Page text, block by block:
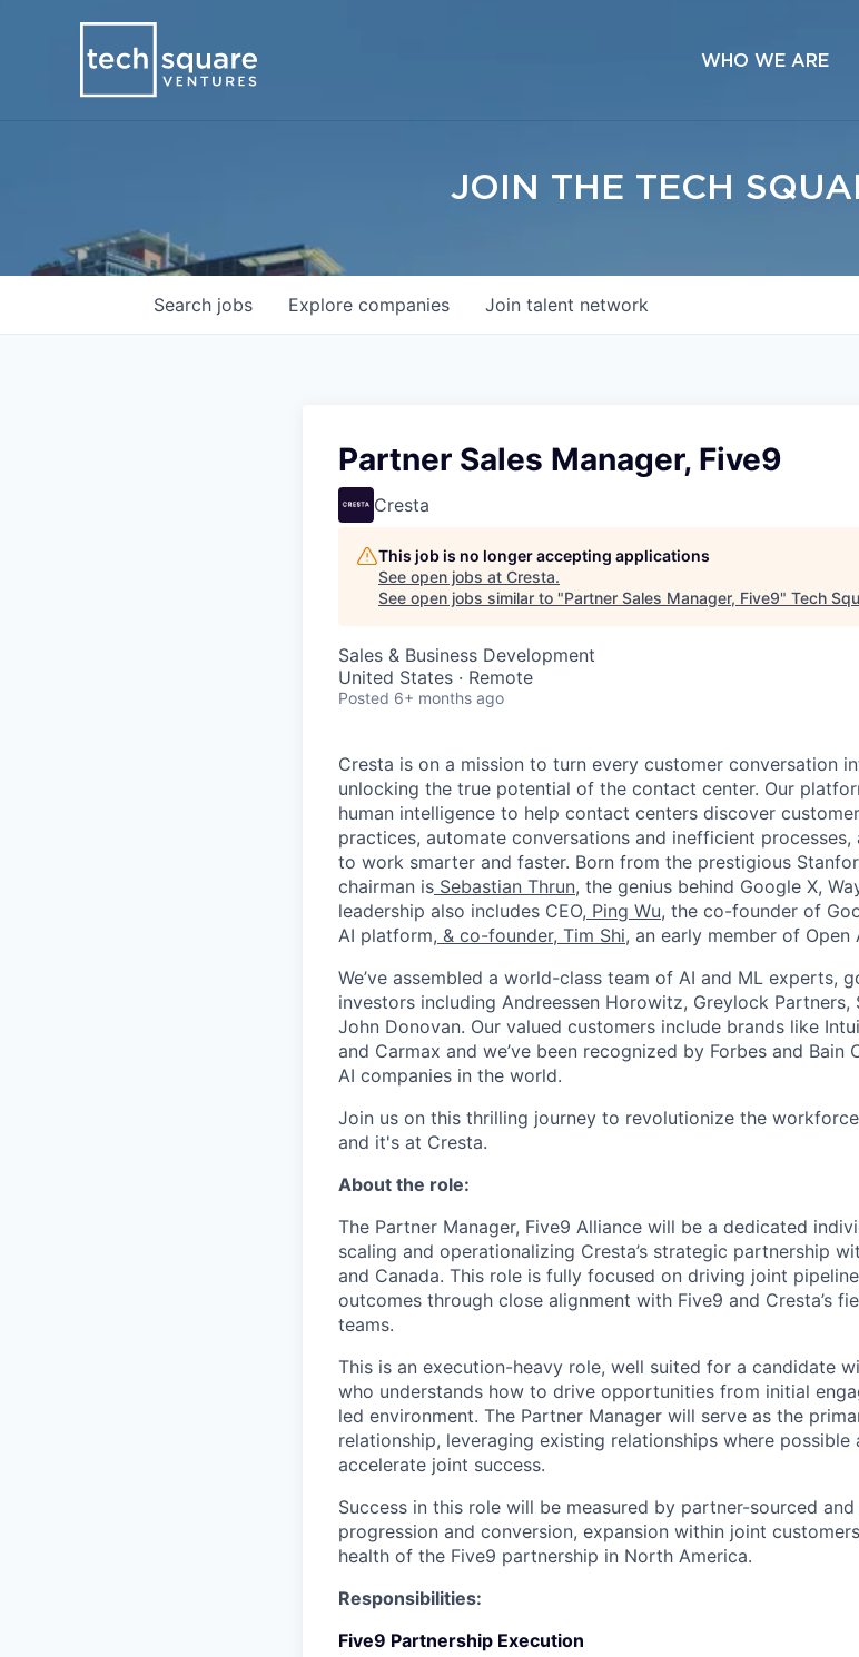
WHO WE ARE
JOIN THE TECH
Search jobs Explore companies Join talent network
Partner Sales Manager, Five9
Cresta
This job is no longer accepting applications
See open jobs at Cresta.
See open jobs similar to "Partner Sales Manager, Five9" Tech
Sales & Business Development
United States · Remote
Posted 6+ months ago
Cresta is on a mission to turn every customer conversation
unlocking the true potential of the contact center. Our
human intelligence to help contact centers discover
practices, automate conversations and inefficient
to work smarter and faster. Born from the prestigious
chairman is Sebastian Thrun, the genius behind Google X,
leadership also includes CEO, Ping Wu, the co-founder of
AI platform, & co-founder, Tim Shi, an early member of Open
We’ve assembled a world-class team of AI and ML experts,
investors including Andreessen Horowitz, Greylock Partners,
John Donovan. Our valued customers include brands like
and Carmax and we’ve been recognized by Forbes and
AI companies in the world.
Join us on this thrilling journey to revolutionize the
and it's at Cresta.
About the role:
The Partner Manager, Five9 Alliance will be a dedicated
scaling and operationalizing Cresta’s strategic partnership
and Canada. This role is fully focused on driving joint
outcomes through close alignment with Five9 and Cresta’s
teams.
This is an execution-heavy role, well suited for a candidate
who understands how to drive opportunities from initial
led environment. The Partner Manager will serve as the
relationship, leveraging existing relationships where
accelerate joint success.
Success in this role will be measured by partner-sourced
progression and conversion, expansion within joint
health of the Five9 partnership in North America.
Responsibilities:
Five9 Partnership Execution